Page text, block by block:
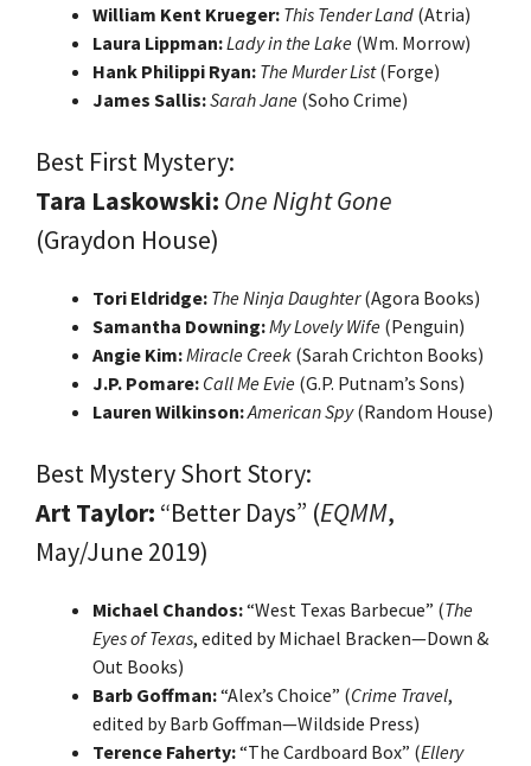
William Kent Krueger: This Tender Land (Atria)
Laura Lippman:Lady in the Lake (Wm. Morrow)
Hank Philippi Ryan: The Murder List(Forge)
James Sallis:Sarah Jane (Soho Crime)
Best First Mystery:
Tara Laskowski: One Night Gone
(Graydon House)
Tori Eldridge: The Ninja Daughter(Agora Books)
Samantha Downing:My Lovely Wife (Penguin)
Angie Kim:Miracle Creek (Sarah Crichton Books)
J.P. Pomare: Call Me Evie (G.P. Putnam’s Sons)
Lauren Wilkinson:American Spy(Random House)
Best Mystery Short Story:
Art Taylor: “Better Days” (EQMM,
May/June 2019)
Michael Chandos:“West Texas Barbecue” (The
Eyes of Texas, edited by Michael Bracken—Down &
Out Books)
Barb Goffman:“Alex’s Choice” (Crime Travel,
edited by Barb Goffman—Wildside Press)
Terence Faherty:“The Cardboard Box” (Ellery